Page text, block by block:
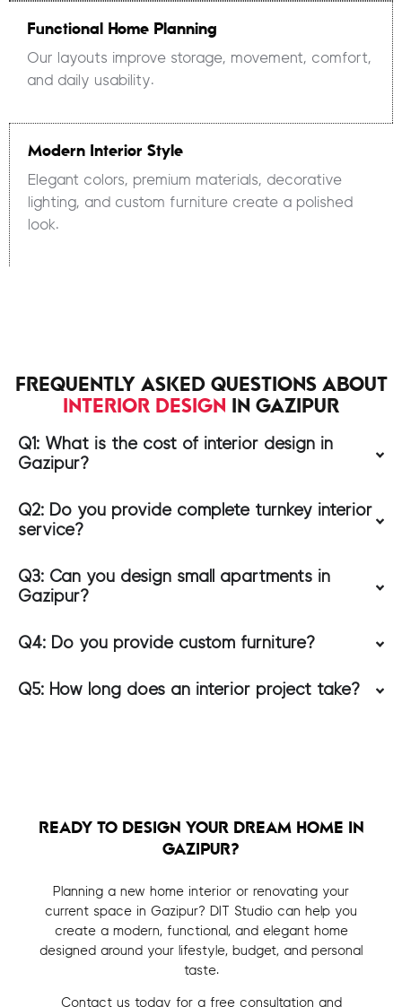
Functional Home Planning
Our layouts improve storage, movement, comfort,
and daily usability.
Modern Interior Style
Elegant colors, premium materials, decorative
lighting, and custom furniture create a polished
look.
FREQUENTLY ASKED QUESTIONS ABOUT
INTERIOR DESIGN IN GAZIPUR
Q1: What is the cost of interior design in
Gazipur?
Q2: Do you provide complete turnkey interior
service?
Q3: Can you design small apartments in
Gazipur?
Q4: Do you provide custom furniture?
Q5: How long does an interior project take?
READY TO DESIGN YOUR DREAM HOME IN
GAZIPUR?
Planning a new home interior or renovating your
current space in Gazipur? DIT Studio can help you
create a modern, functional, and elegant home
designed around your lifestyle, budget, and personal
taste.
Contact us today for a free consultation and